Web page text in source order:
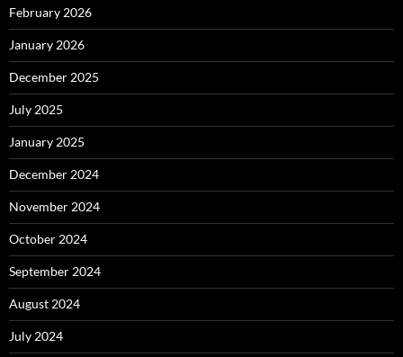
February 2026
January 2026
December 2025
July 2025
January 2025
December 2024
November 2024
October 2024
September 2024
August 2024
July 2024